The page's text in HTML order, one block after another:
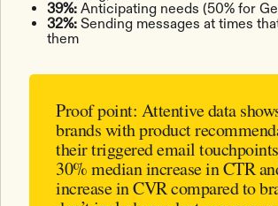
39%: Anticipating needs (50% for
32%: Sending messages at times
them
Proof point: Attentive data
brands with product
their triggered email
30% median increase in CTR
increase in CVRcompared to